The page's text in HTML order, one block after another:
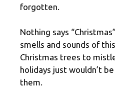
forgotten.
Nothing says
smells and sounds of
Christmas trees to
holidays just wouldn’t
them.